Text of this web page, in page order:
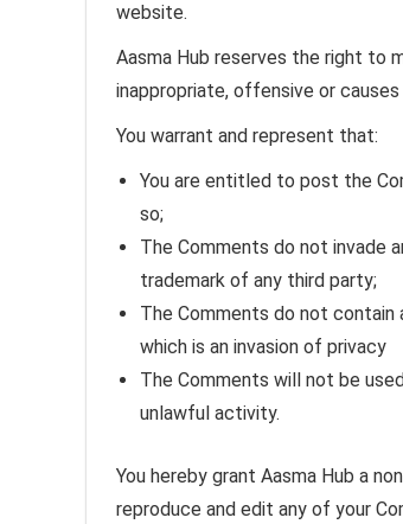
website.
Aasma Hub reserves the right to
inappropriate, offensive or
You warrant and represent that:
You are entitled to post the
so;
The Comments do not invade
trademark of any third party;
The Comments do not
which is an invasion of privacy
The Comments will not be
unlawful activity.
You hereby grant Aasma Hub a
reproduce and edit any of your